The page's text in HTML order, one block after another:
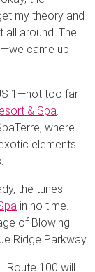
my theory and
around. The
came up
1—not too far
& Spa
where
elements
the tunes
in no time.
of Blowing
Ridge Parkway.
Route 100 will